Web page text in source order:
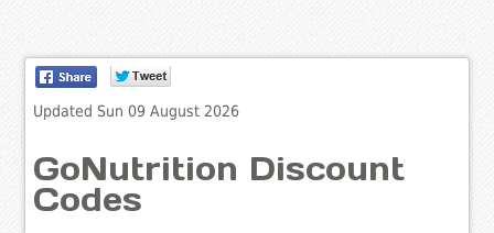
Updated Sun 09 August 2026
GoNutrition Discount
Codes